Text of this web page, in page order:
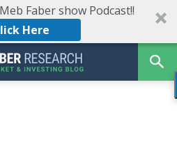
Faber show Podcast!!
Here
Is It Still
– Mastering the